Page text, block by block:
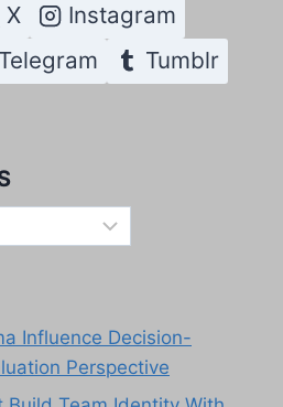
X
Instagram
Telegram
Tumblr
Influence Decision-
Perspective